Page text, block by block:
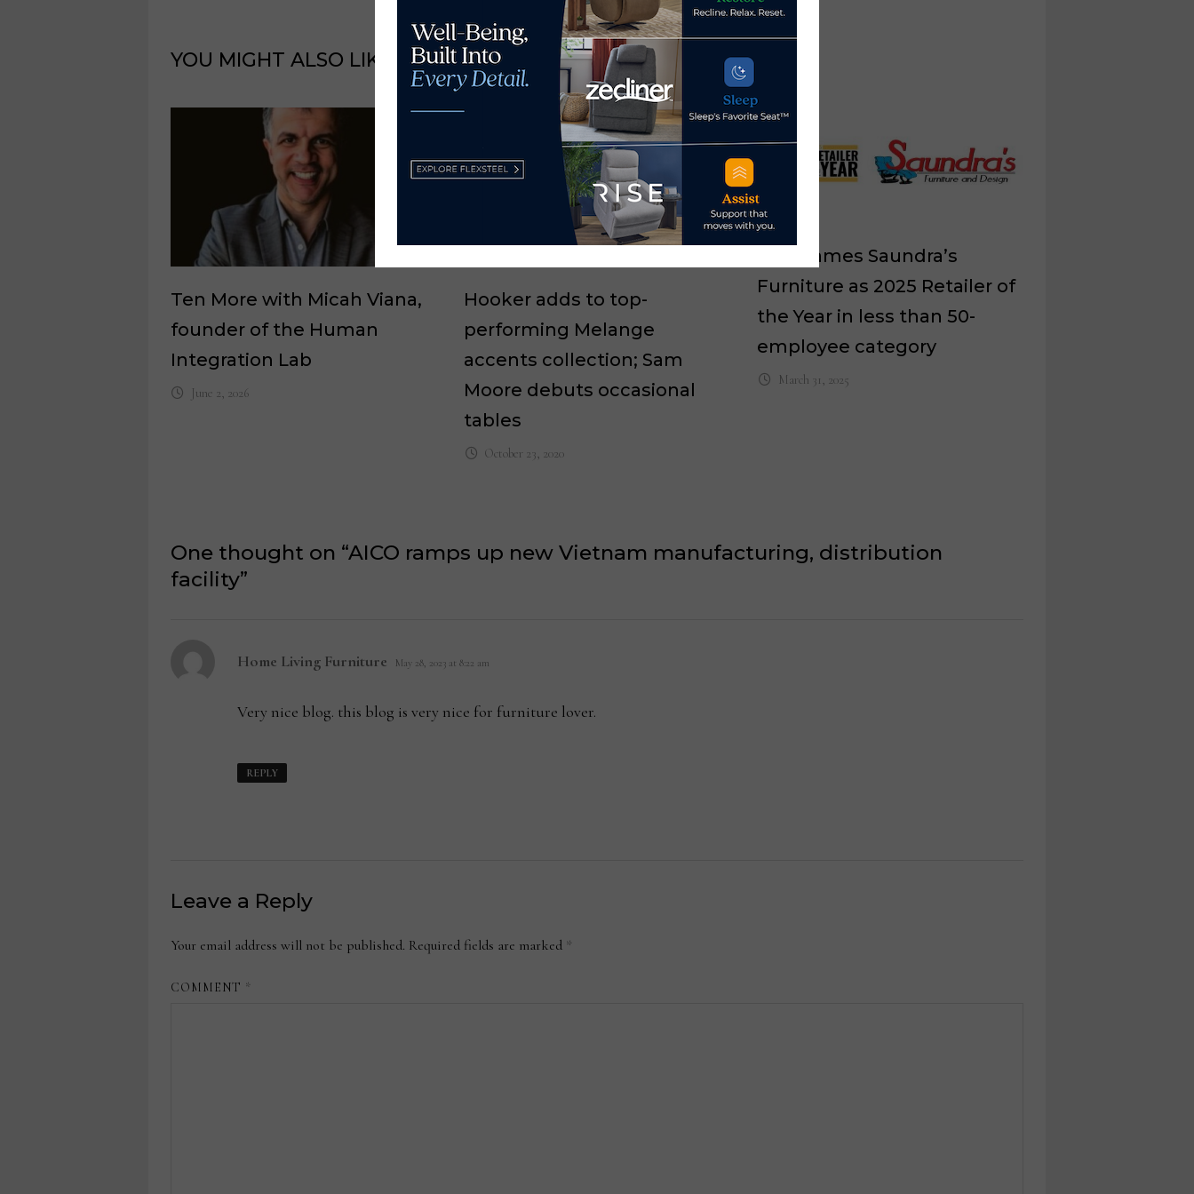
YOU MIGHT ALSO LIKE
Ten More with Micah Viana,
founder of the Human
Integration Lab
June 2, 2026
Hooker adds to top-
performing Melange
accents collection; Sam
Moore debuts occasional
tables
October 23, 2020
HFA names Saundra’s
Furniture as 2025 Retailer of
the Year in less than 50-
employee category
March 31, 2025
One thought on “AICO ramps up new Vietnam manufacturing, distribution
facility”
Home Living Furniture says:
May 28, 2023 at 8:22 am
Very nice blog. this blog is very nice for furniture lover.
REPLY
Leave a Reply
Your email address will not be published. Required fields are marked *
COMMENT *